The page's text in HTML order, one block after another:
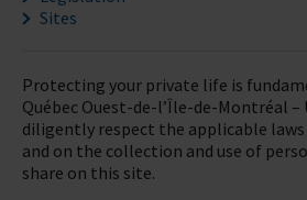
Sites
Protecting your private life is
Québec Ouest-de-l’Île-de-Montréal –
diligently respect the applicable
and on the collection and use of
share on this site.